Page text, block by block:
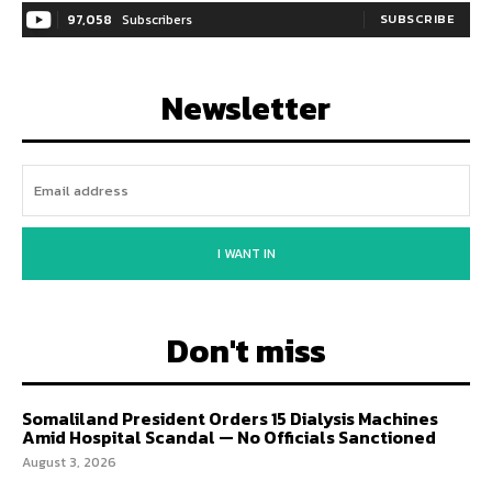
97,058 Subscribers SUBSCRIBE
Newsletter
I WANT IN
Don't miss
Somaliland President Orders 15 Dialysis Machines
Amid Hospital Scandal — No Officials Sanctioned
August 3, 2026